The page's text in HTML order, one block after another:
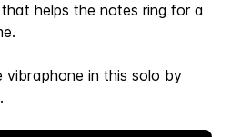
helps the notes ring for a
vibraphone in this solo by